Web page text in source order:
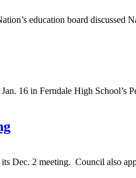
education board discussed
16 in Ferndale High School’s
2 meeting. Council also